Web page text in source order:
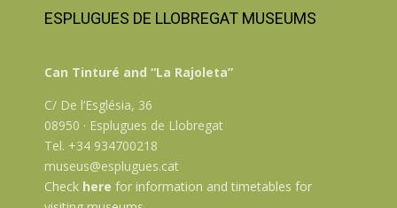
ESPLUGUES DE LLOBREGAT MUSEUMS
Can Tinturé and “La Rajoleta”
C/ De l’Església, 36
08950 · Esplugues de Llobregat
Tel. +34 934700218
museus@esplugues.cat
Check here for information and timetables for